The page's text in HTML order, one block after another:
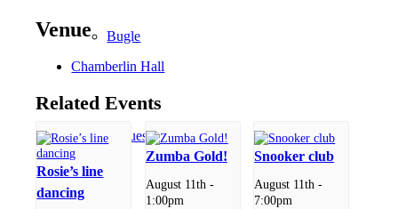
Bugle
Venues
Venue
Chamberlin Hall
Related Events
Rosie’s line
dancing
Zumba Gold!
August 11th -
1:00pm
Snooker club
August 11th -
7:00pm